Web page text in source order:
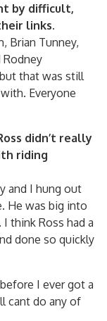
by difficult,
links.
Brian Tunney,
Rodney
that was still
Everyone
didn’t really
riding
and I hung out
He was big into
think Ross had a
done so quickly
I ever got a
cant do any of